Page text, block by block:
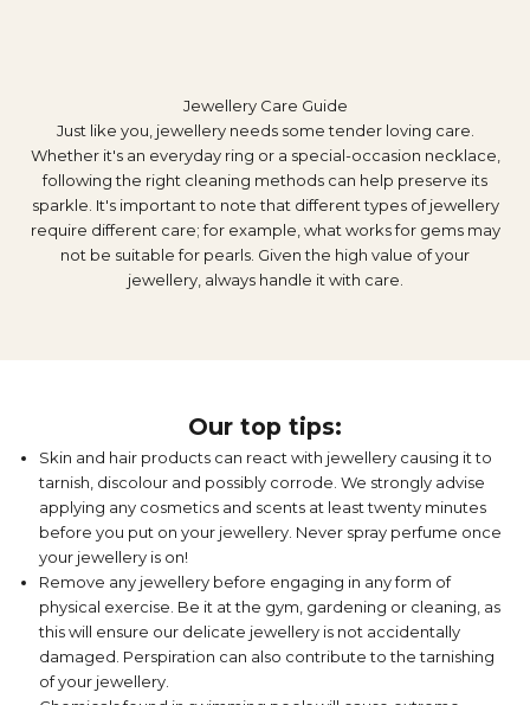
Jewellery Care Guide
Just like you, jewellery needs some tender loving care.
Whether it's an everyday ring or a special-occasion necklace,
following the right cleaning methods can help preserve its
sparkle. It's important to note that different types of jewellery
require different care; for example, what works for gems may
not be suitable for pearls. Given the high value of your
jewellery, always handle it with care.
Our top tips:
Skin and hair products can react with jewellery causing it to
tarnish, discolour and possibly corrode. We strongly advise
applying any cosmetics and scents at least twenty minutes
before you put on your jewellery. Never spray perfume once
your jewellery is on!
Remove any jewellery before engaging in any form of
physical exercise. Be it at the gym, gardening or cleaning, as
this will ensure our delicate jewellery is not accidentally
damaged. Perspiration can also contribute to the tarnishing
of your jewellery.